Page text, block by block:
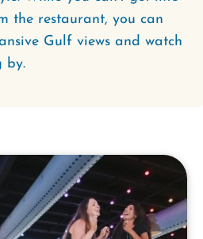
the restaurant, you can
Gulf views and watch
by.